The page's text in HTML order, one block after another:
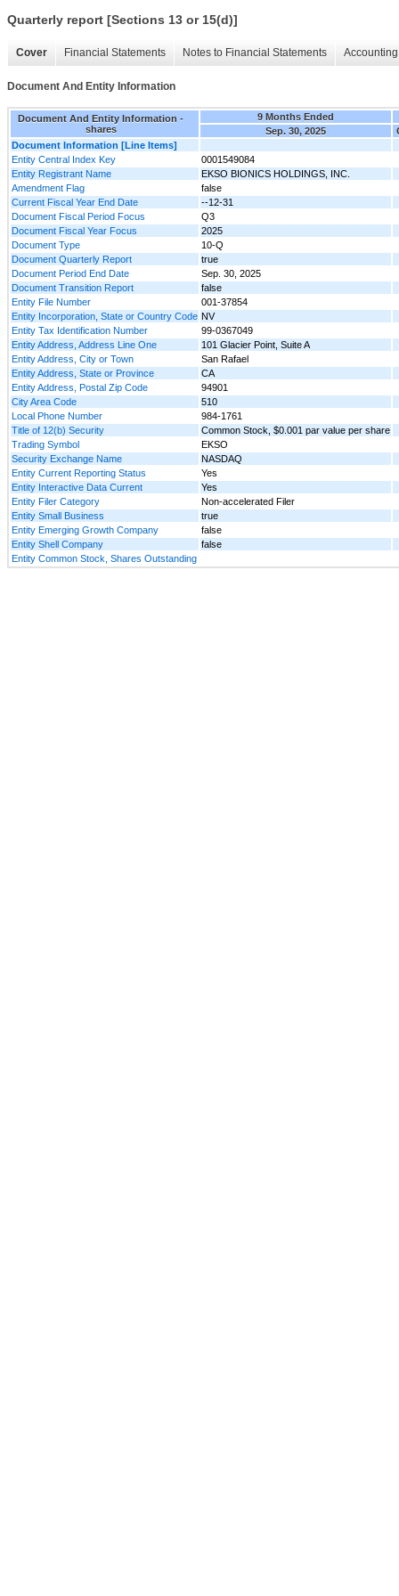
Quarterly report [Sections 13 or 15(d)]
Cover Financial Statements Notes to Financial Statements
Document And Entity Information
Document And Entity Information -
shares
9 Months Ended
Sep. 30, 2025
Document Information [Line Items]
Entity Central Index Key
0001549084
Entity Registrant Name
EKSO BIONICS HOLDINGS, INC.
Amendment Flag
false
Current Fiscal Year End Date
--12-31
Document Fiscal Period Focus
Q3
Document Fiscal Year Focus
2025
Document Type
10-Q
Document Quarterly Report
true
Document Period End Date
Sep. 30, 2025
Document Transition Report
false
Entity File Number
001-37854
Entity Incorporation, State or Country Code NV
Entity Tax Identification Number
99-0367049
Entity Address, Address Line One
101 Glacier Point, Suite A
Entity Address, City or Town
San Rafael
Entity Address, State or Province
CA
Entity Address, Postal Zip Code
94901
City Area Code
510
Local Phone Number
984-1761
Title of 12(b) Security
Common Stock, $0.001 par value per share
Trading Symbol
EKSO
Security Exchange Name
NASDAQ
Entity Current Reporting Status
Yes
Entity Interactive Data Current
Yes
Entity Filer Category
Non-accelerated Filer
Entity Small Business
true
Entity Emerging Growth Company
false
Entity Shell Company
false
Entity Common Stock, Shares Outstanding